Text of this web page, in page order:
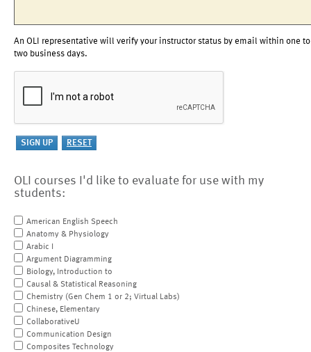
An OLI representative will verify your instructor status by email within one to
two business days.
OLI courses I'd like to evaluate for use with my
students:
American English Speech
Anatomy & Physiology
Arabic I
Argument Diagramming
Biology, Introduction to
Causal & Statistical Reasoning
Chemistry (Gen Chem 1 or 2; Virtual Labs)
Chinese, Elementary
CollaborativeU
Communication Design
Composites Technology